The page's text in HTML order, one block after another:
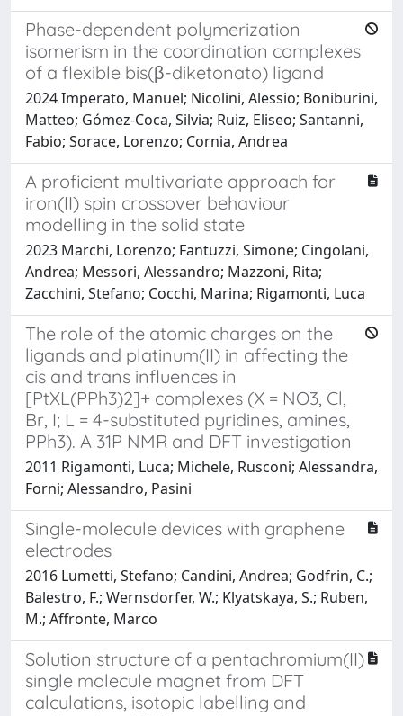
Phase-dependent polymerization
isomerism in the coordination complexes
of a flexible bis(β-diketonato) ligand
2024 Imperato, Manuel; Nicolini, Alessio; Boniburini,
Matteo; Gómez-Coca, Silvia; Ruiz, Eliseo; Santanni,
Fabio; Sorace, Lorenzo; Cornia, Andrea
A proficient multivariate approach for
iron(II) spin crossover behaviour
modelling in the solid state
2023 Marchi, Lorenzo; Fantuzzi, Simone; Cingolani,
Andrea; Messori, Alessandro; Mazzoni, Rita;
Zacchini, Stefano; Cocchi, Marina; Rigamonti, Luca
The role of the atomic charges on the
ligands and platinum(II) in affecting the
cis and trans influences in
[PtXL(PPh3)2]+ complexes (X = NO3, Cl,
Br, I; L = 4-substituted pyridines, amines,
PPh3). A 31P NMR and DFT investigation
2011 Rigamonti, Luca; Michele, Rusconi; Alessandra,
Forni; Alessandro, Pasini
Single-molecule devices with graphene
electrodes
2016 Lumetti, Stefano; Candini, Andrea; Godfrin, C.;
Balestro, F.; Wernsdorfer, W.; Klyatskaya, S.; Ruben,
M.; Affronte, Marco
Solution structure of a pentachromium(II)
single molecule magnet from DFT
calculations, isotopic labelling and